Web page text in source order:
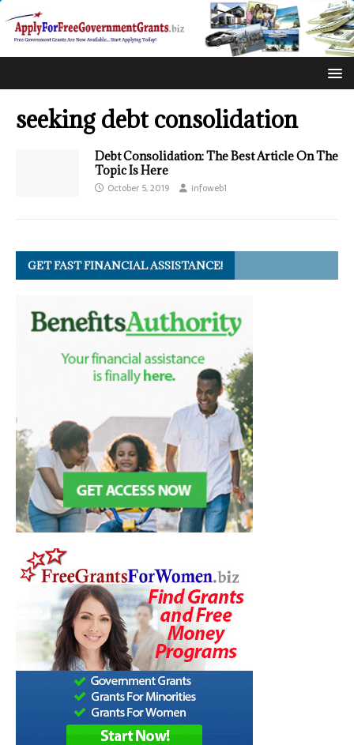
seeking debt consolidation
Debt Consolidation: The Best Article On The
Topic Is Here
October 5, 2019 infoweb1
GET FAST FINANCIAL ASSISTANCE!